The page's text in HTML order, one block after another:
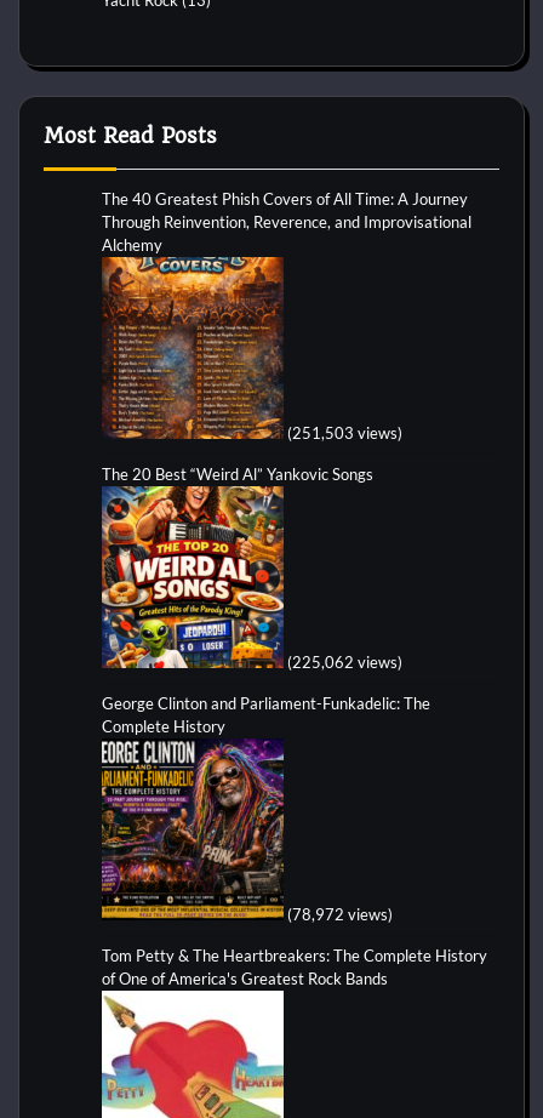
Most Read Posts
The 40 Greatest Phish Covers of All Time: A Journey
Through Reinvention, Reverence, and Improvisational
Alchemy
(251,503 views)
The 20 Best “Weird Al” Yankovic Songs
(225,062 views)
George Clinton and Parliament-Funkadelic: The
Complete History
(78,972 views)
Tom Petty & The Heartbreakers: The Complete History
of One of America's Greatest Rock Bands